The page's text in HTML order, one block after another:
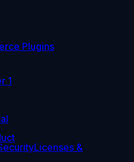
Plugins
1
Licenses &